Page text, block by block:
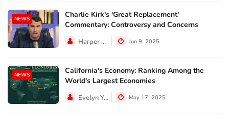
NEWS
Charlie Kirk's 'Great Replacement'
Commentary: Controversy and Concerns
Harper Walker Jun 9, 2025
NEWS
California's Economy: Ranking Among the
World's Largest Economies
Evelyn Young May 17, 2025